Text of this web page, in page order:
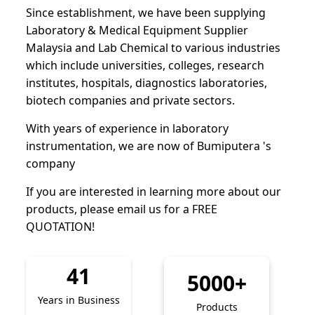
Since establishment, we have been supplying
Laboratory & Medical Equipment Supplier
Malaysia and Lab Chemical to various industries
which include universities, colleges, research
institutes, hospitals, diagnostics laboratories,
biotech companies and private sectors.
With years of experience in laboratory
instrumentation, we are now of Bumiputera 's
company
If you are interested in learning more about our
products, please email us for a FREE
QUOTATION!
41
Years in Business
5000+
Products